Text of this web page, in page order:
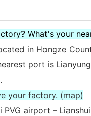
What's your
in Hongze
port is
your factory. (map)
PVG airport –